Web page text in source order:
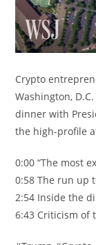
Crypto
Washington,
dinner with
the high-profile
0:00 “The most
0:58 The run up
2:54 Inside the
6:43 Criticism of